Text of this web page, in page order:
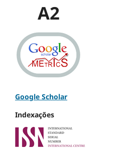
A2
Google Scholar
Indexações